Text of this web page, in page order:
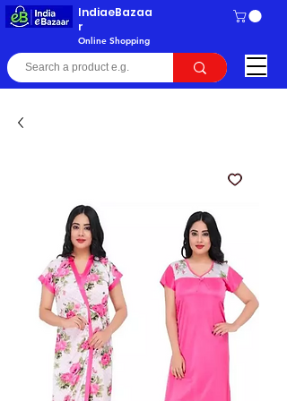
IndiaeBazaa
r
Online Shopping